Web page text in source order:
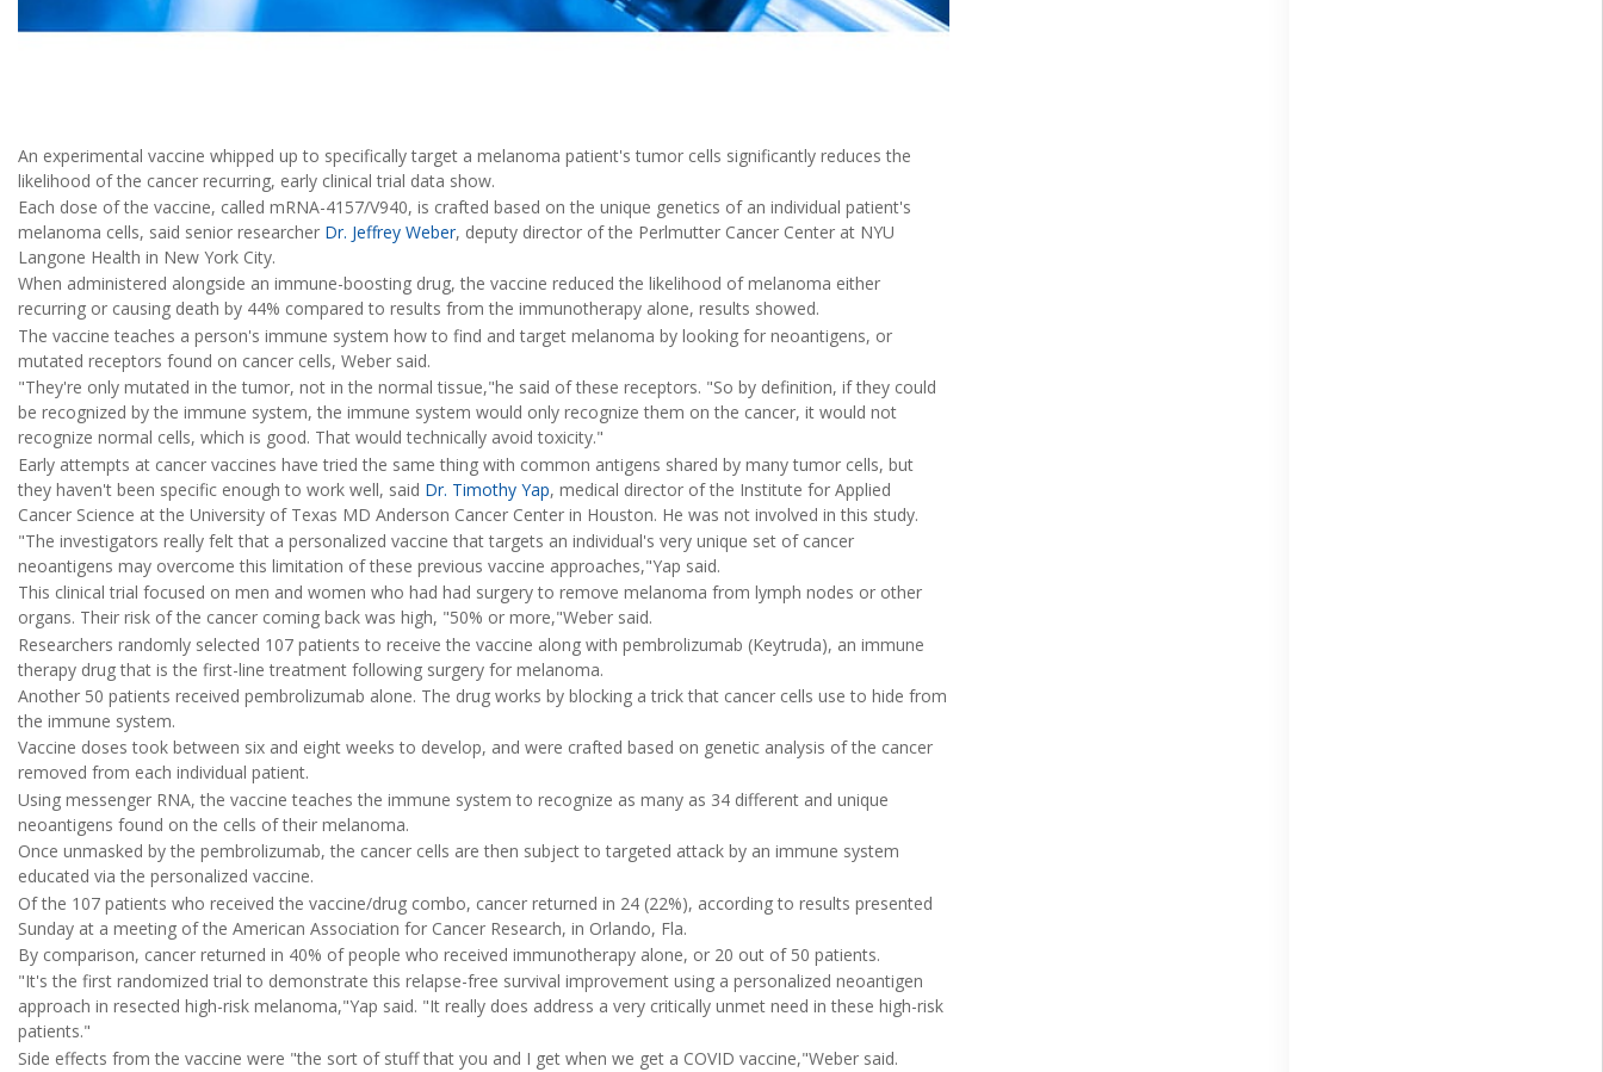
An experimental vaccine whipped up to specifically target a melanoma patient's tumor cells significantly reduces the
likelihood of the cancer recurring, early clinical trial data show.
Each dose of the vaccine, called mRNA-4157/V940, is crafted based on the unique genetics of an individual patient's
melanoma cells, said senior researcher Dr. Jeffrey Weber, deputy director of the Perlmutter Cancer Center at NYU
Langone Health in New York City.
When administered alongside an immune-boosting drug, the vaccine reduced the likelihood of melanoma either
recurring or causing death by 44% compared to results from the immunotherapy alone, results showed.
The vaccine teaches a person's immune system how to find and target melanoma by looking for neoantigens, or
mutated receptors found on cancer cells, Weber said.
"They're only mutated in the tumor, not in the normal tissue,"he said of these receptors. "So by definition, if they could
be recognized by the immune system, the immune system would only recognize them on the cancer, it would not
recognize normal cells, which is good. That would technically avoid toxicity."
Early attempts at cancer vaccines have tried the same thing with common antigens shared by many tumor cells, but
they haven't been specific enough to work well, said Dr. Timothy Yap, medical director of the Institute for Applied
Cancer Science at the University of Texas MD Anderson Cancer Center in Houston. He was not involved in this study.
"The investigators really felt that a personalized vaccine that targets an individual's very unique set of cancer
neoantigens may overcome this limitation of these previous vaccine approaches,"Yap said.
This clinical trial focused on men and women who had had surgery to remove melanoma from lymph nodes or other
organs. Their risk of the cancer coming back was high, "50% or more,"Weber said.
Researchers randomly selected 107 patients to receive the vaccine along with pembrolizumab (Keytruda), an immune
therapy drug that is the first-line treatment following surgery for melanoma.
Another 50 patients received pembrolizumab alone. The drug works by blocking a trick that cancer cells use to hide from
the immune system.
Vaccine doses took between six and eight weeks to develop, and were crafted based on genetic analysis of the cancer
removed from each individual patient.
Using messenger RNA, the vaccine teaches the immune system to recognize as many as 34 different and unique
neoantigens found on the cells of their melanoma.
Once unmasked by the pembrolizumab, the cancer cells are then subject to targeted attack by an immune system
educated via the personalized vaccine.
Of the 107 patients who received the vaccine/drug combo, cancer returned in 24 (22%), according to results presented
Sunday at a meeting of the American Association for Cancer Research, in Orlando, Fla.
By comparison, cancer returned in 40% of people who received immunotherapy alone, or 20 out of 50 patients.
"It's the first randomized trial to demonstrate this relapse-free survival improvement using a personalized neoantigen
approach in resected high-risk melanoma,"Yap said. "It really does address a very critically unmet need in these high-risk
patients."
Side effects from the vaccine were "the sort of stuff that you and I get when we get a COVID vaccine,"Weber said.